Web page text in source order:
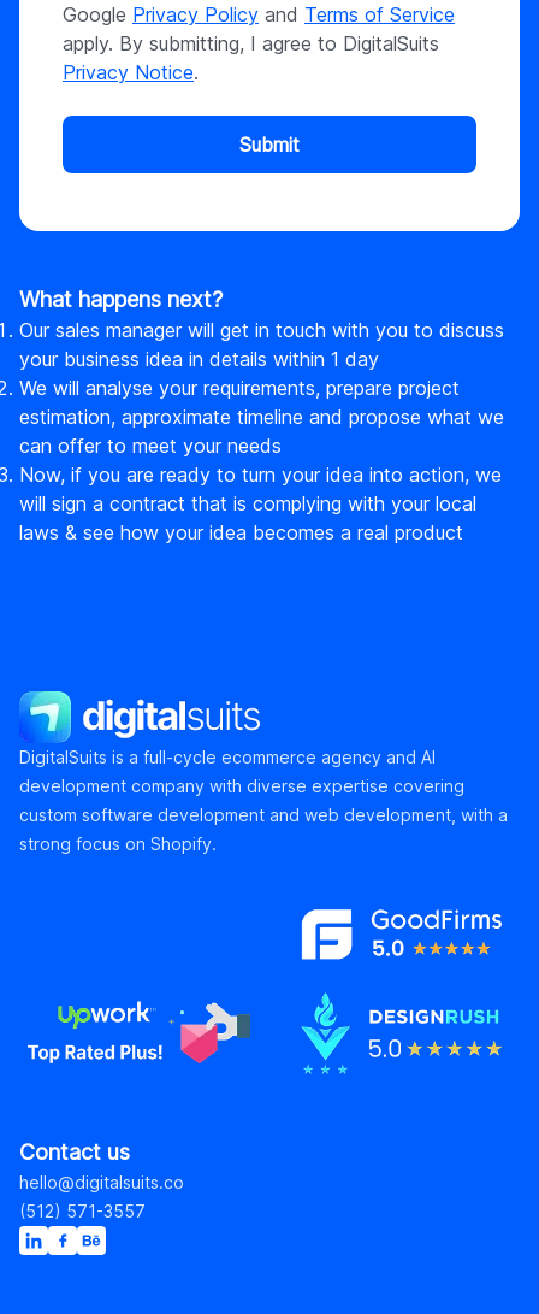
Google Privacy Policy and Terms of Service
apply. By submitting, I agree to DigitalSuits
Privacy Notice.
Submit
What happens next?
Our sales manager will get in touch with you to discuss
your business idea in details within 1 day
We will analyse your requirements, prepare project
estimation, approximate timeline and propose what we
can offer to meet your needs
Now, if you are ready to turn your idea into action, we
will sign a contract that is complying with your local
laws & see how your idea becomes a real product
DigitalSuits
DigitalSuits is a full-cycle ecommerce agency and AI
development company with diverse expertise covering
custom software development and web development, with a
strong focus on Shopify.
Contact us
hello@digitalsuits.co
(512) 571-3557